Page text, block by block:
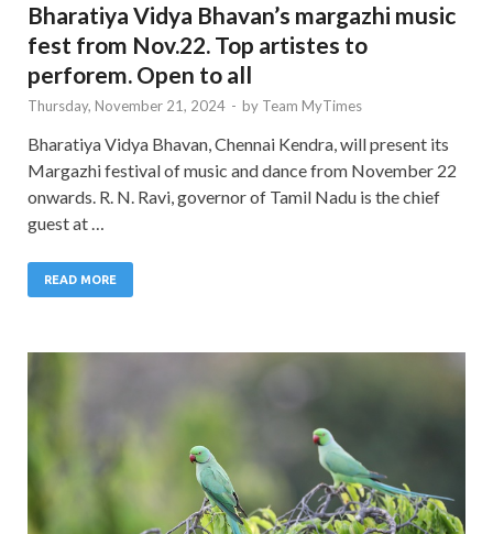
Bharatiya Vidya Bhavan’s margazhi music
fest from Nov.22. Top artistes to
perforem. Open to all
Thursday, November 21, 2024 - by Team MyTimes
Bharatiya Vidya Bhavan, Chennai Kendra, will present its
Margazhi festival of music and dance from November 22
onwards. R. N. Ravi, governor of Tamil Nadu is the chief
guest at …
READ MORE